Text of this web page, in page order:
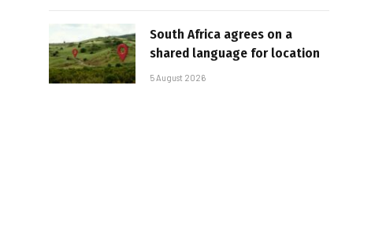
South Africa agrees on a
shared language for location
5 August 2026